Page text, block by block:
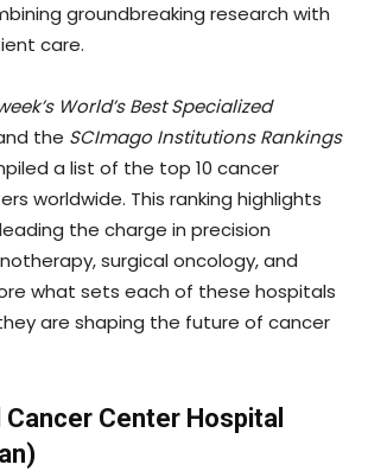
groundbreaking research with
care.
World’s Best Specialized
the SCImago Institutions Rankings
a list of the top 10 cancer
worldwide. This ranking highlights
the charge in precision
surgical oncology, and
what sets each of these hospitals
are shaping the future of cancer
Center Hospital